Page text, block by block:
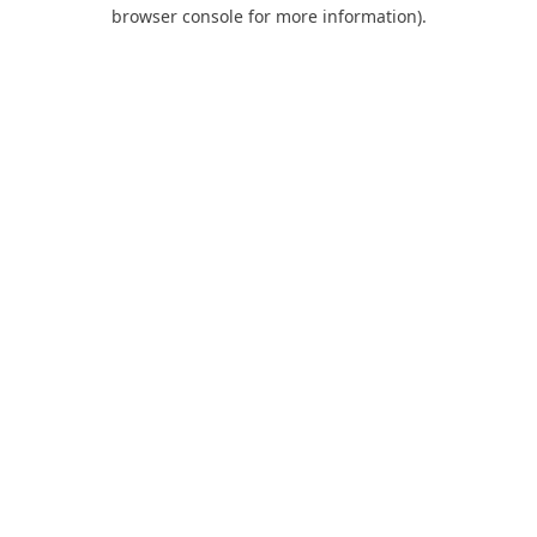
browser console for more information).